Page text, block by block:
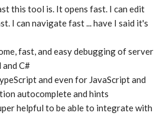
this tool is. It opens fast. I can edit
I can navigate fast ... have I said it's
fast, and easy debugging of server
and C#
and even for JavaScript and
autocomplete and hints
helpful to be able to integrate with